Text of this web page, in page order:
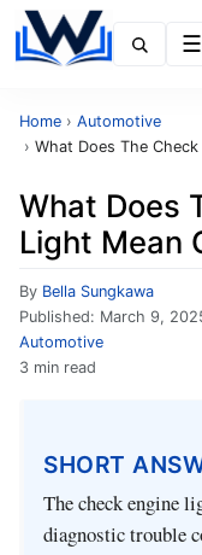
Home › Automotive
› What Does The
What Does
Light Mean
By Bella Sungkawa
Published: March 9,
Automotive
3 min read
SHORT
The check engine
diagnostic trouble